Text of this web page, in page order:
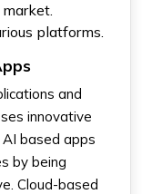
platforms.
and
innovative
based apps
by being
Cloud-based